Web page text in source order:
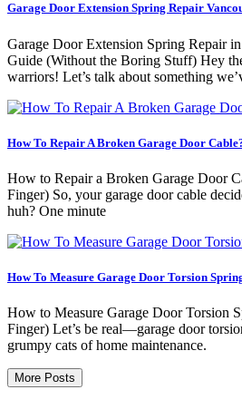
Garage Door Extension Spring Repair
Garage Door Extension Spring Repair
Guide (Without the Boring Stuff) Hey
warriors! Let’s talk about something
How To Repair A Broken Garage Door
How to Repair a Broken Garage Door
Finger) So, your garage door cable
huh? One minute
How To Measure Garage Door Torsion
How to Measure Garage Door Torsion
Finger) Let’s be real—garage door
grumpy cats of home maintenance.
More Posts